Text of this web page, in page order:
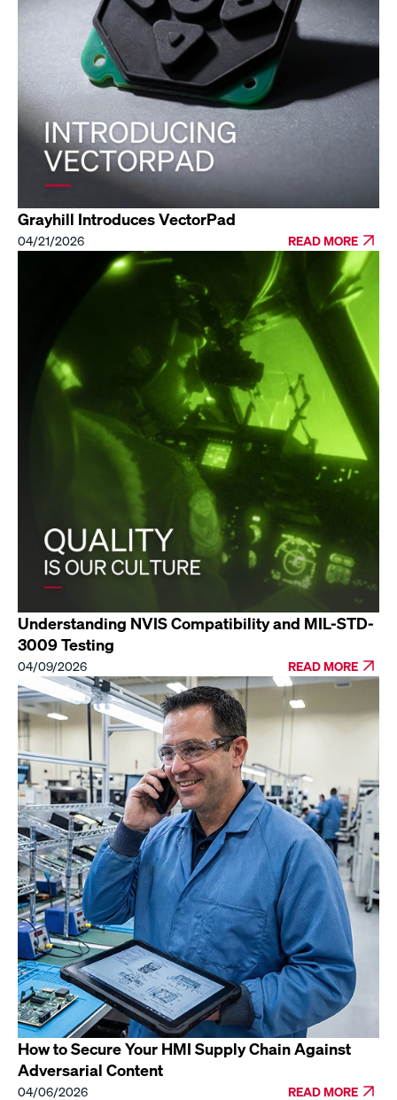
Grayhill Introduces VectorPad
04/21/2026 READ MORE
Understanding NVIS Compatibility and MIL-STD-
3009 Testing
04/09/2026 READ MORE
How to Secure Your HMI Supply Chain Against
Adversarial Content
04/06/2026 READ MORE